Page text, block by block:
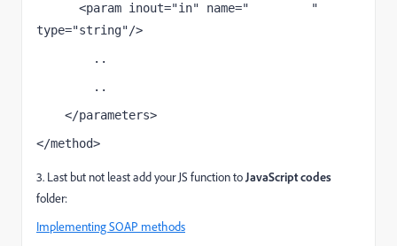
<param inout="in" name="
"
type="string"/>
..
..
</parameters>
</method>
3. Last but not least add your JS function to JavaScript codes
folder:
Implementing SOAP methods